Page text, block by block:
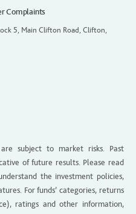
Complaints
5, Main Clifton Road, Clifton,
subject to market risks. Past
of future results. Please read
the investment policies,
For funds’ categories, returns
ratings and other information,